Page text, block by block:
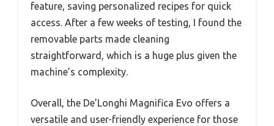
feature, saving personalized recipes for quick
access. After a few weeks of testing, I found the
removable parts made cleaning
straightforward, which is a huge plus given the
machine’s complexity.
Overall, the De’Longhi Magnifica Evo offers a
versatile and user-friendly experience for those